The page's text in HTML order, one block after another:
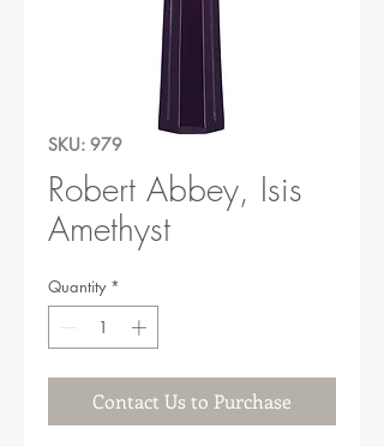
SKU: 979
Robert Abbey, Isis
Amethyst
Quantity *
Contact Us to Purchase